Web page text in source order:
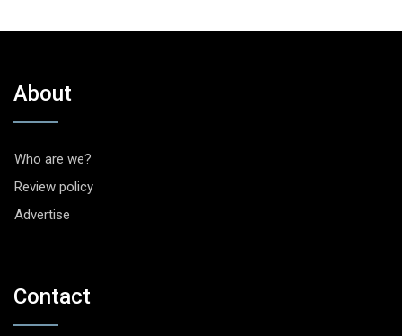
About
Who are we?
Review policy
Advertise
Contact